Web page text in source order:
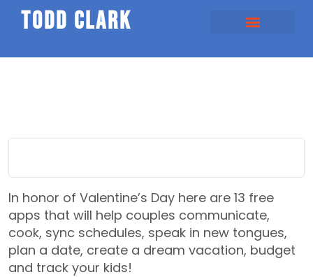
todd clark
In honor of Valentine’s Day here are 13 free
apps that will help couples communicate,
cook, sync schedules, speak in new tongues,
plan a date, create a dream vacation, budget
and track your kids!